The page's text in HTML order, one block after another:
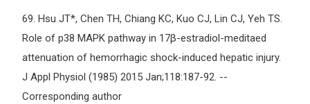
69. Hsu JT*, Chen TH, Chiang KC, Kuo CJ, Lin CJ, Yeh TS.
Role of p38 MAPK pathway in 17β-estradiol-meditaed
attenuation of hemorrhagic shock-induced hepatic injury.
J Appl Physiol (1985) 2015 Jan;118:187-92. --
Corresponding author